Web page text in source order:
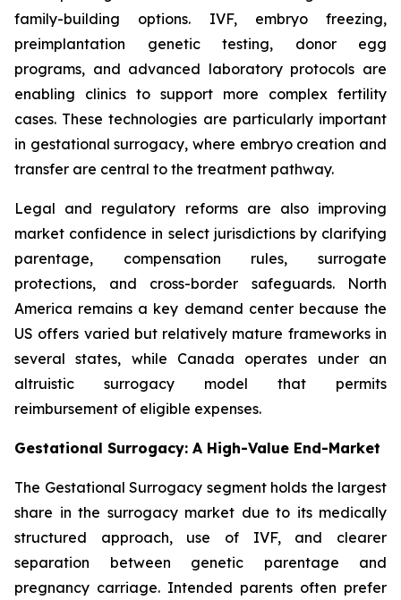
family-building options. IVF, embryo freezing,
preimplantation genetic testing, donor egg
programs, and advanced laboratory protocols are
enabling clinics to support more complex fertility
cases. These technologies are particularly important
in gestational surrogacy, where embryo creation and
transfer are central to the treatment pathway.
Legal and regulatory reforms are also improving
market confidence in select jurisdictions by clarifying
parentage, compensation rules, surrogate
protections, and cross-border safeguards. North
America remains a key demand center because the
US offers varied but relatively mature frameworks in
several states, while Canada operates under an
altruistic surrogacy model that permits
reimbursement of eligible expenses.
Gestational Surrogacy: A High-Value End-Market
The Gestational Surrogacy segment holds the largest
share in the surrogacy market due to its medically
structured approach, use of IVF, and clearer
separation between genetic parentage and
pregnancy carriage. Intended parents often prefer